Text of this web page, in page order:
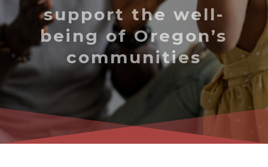
support the well-
being of Oregon’s
communities